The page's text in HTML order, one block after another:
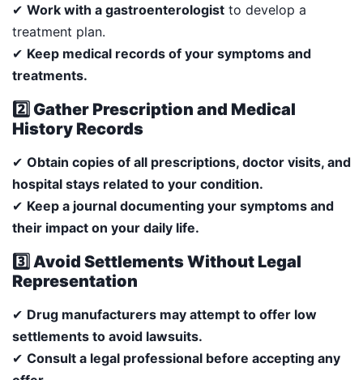
✔ Work with a gastroenterologist to develop a
treatment plan.
✔ Keep medical records of your symptoms and
treatments.
2️⃣ Gather Prescription and Medical
History Records
✔ Obtain copies of all prescriptions, doctor visits, and
hospital stays related to your condition.
✔ Keep a journal documenting your symptoms and
their impact on your daily life.
3️⃣ Avoid Settlements Without Legal
Representation
✔ Drug manufacturers may attempt to offer low
settlements to avoid lawsuits.
✔ Consult a legal professional before accepting any